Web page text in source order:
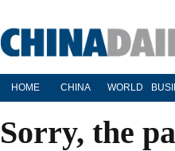
HOME CHINA WORLD
Sorry, the